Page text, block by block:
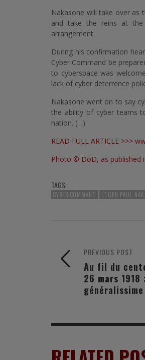
Nakasone will take over as
and take the reins at the
arrangement.
During his confirmation
Cyber Command be
to cyberspace was
lack of cyber deterrence
Nakasone went on to say
the ability of cyber teams
nation. (…)
READ FULL ARTICLE >>>
Photo © DoD, as published
TAGS:
CYBER COMMAND LT GEN PAUL
PREVIOUS POST
Au fil du
26 mars 1918
généralissime